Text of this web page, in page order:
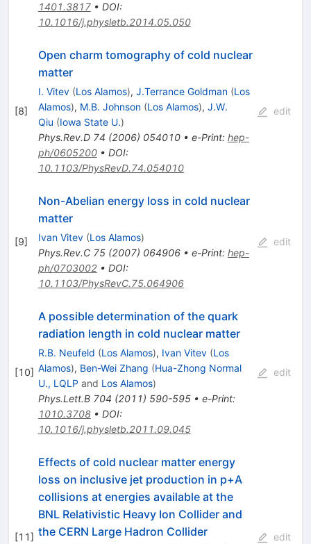
1401.3817• DOI:
10.1016/j.physletb.2014.05.050
[8]
Open charm tomography of cold nuclear
matter
I. Vitev (Los Alamos), J.Terrance Goldman (Los
Alamos), M.B. Johnson (Los Alamos), J.W.
Qiu (Iowa State U.)
Phys.Rev.D 74 (2006) 054010• e-Print: hep-
ph/0605200• DOI:
10.1103/PhysRevD.74.054010
edit
[9]
Non-Abelian energy loss in cold nuclear
matter
Ivan Vitev (Los Alamos)
Phys.Rev.C 75(2007) 064906• e-Print: hep-
ph/0703002• DOI:
10.1103/PhysRevC.75.064906
edit
[10]
A possible determination of the quark
radiation length in cold nuclear matter
R.B. Neufeld (Los Alamos), Ivan Vitev (Los
Alamos), Ben-Wei Zhang (Hua-Zhong Normal
U., LQLP and Los Alamos)
Phys.Lett.B 704 (2011) 590-595• e-Print:
1010.3708• DOI:
10.1016/j.physletb.2011.09.045
edit
[11]
Effects of cold nuclear matter energy
loss on inclusive jet production in p+A
collisions at energies available at the
BNL Relativistic Heavy Ion Collider and
the CERN Large Hadron Collider
edit